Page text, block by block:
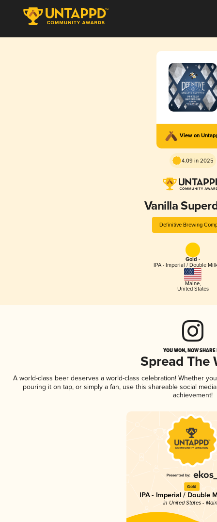
View on
4.09 in 2025
Vanilla
Definitive Brewing
Gold -
IPA - Imperial / Double
Maine,
United States
YOU WON, NOW
Spread The
A world-class beer deserves a world-class celebration! Whether
pouring it on tap, or simply a fan, use this shareable social
achievement!
Gold
IPA - Imperial / Double
in United States -